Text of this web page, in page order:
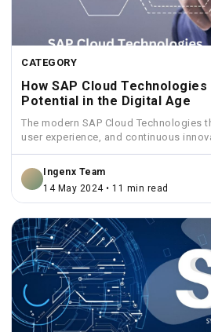
CATEGORY
How SAP Cloud Technologies
Potential in the Digital Age
The modern SAP Cloud Technologies
user experience, and continuous
Ingenx Team
14 May 2024 • 11 min read